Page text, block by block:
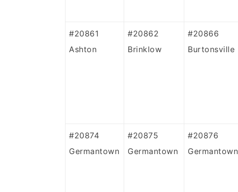
#20861
Ashton
#20862
Brinklow
#20866
Burtonsville
#20874
Germantown
#20875
Germantown
#20876
Germantown